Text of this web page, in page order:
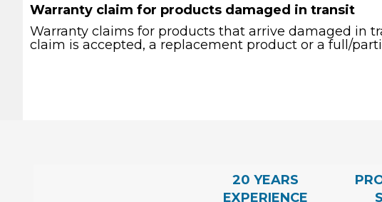
Warranty claim for products damaged in transit
Warranty claims for products that arrive damaged in
claim is accepted, a replacement product or a full/
20 YEARS
EXPERIENCE